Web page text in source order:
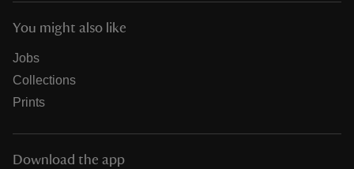
You might also like
Jobs
Collections
Prints
Download the app